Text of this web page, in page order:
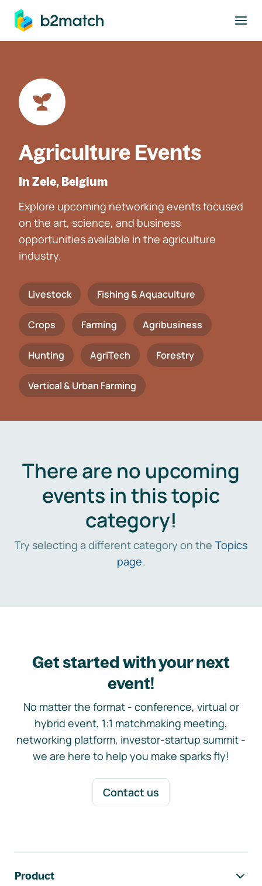
main content
Agriculture Events
In Zele, Belgium
Explore upcoming networking events focused
on the art, science, and business
opportunities available in the agriculture
industry.
Livestock Fishing & Aquaculture
Crops Farming Agribusiness
Hunting AgriTech Forestry
Vertical & Urban Farming
There are no upcoming
events in this topic
category!
Try selecting a different category on the Topics
page.
Get started with your next
event!
No matter the format - conference, virtual or
hybrid event, 1:1 matchmaking meeting,
networking platform, investor-startup summit -
we are here to help you make sparks fly!
Contact us
Product